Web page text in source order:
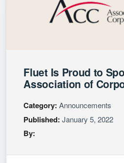
Fluet Is Proud to
Association of
Category: Announcements
Published: January 5, 2022
By: